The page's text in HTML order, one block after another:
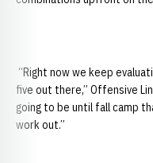
“Right now we keep
five out there,” Offensive
going to be until fall camp
work out.”